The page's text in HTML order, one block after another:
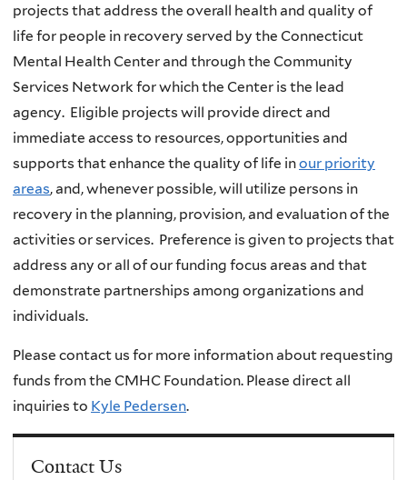
projects that address the overall health and quality of
life for people in recovery served by the Connecticut
Mental Health Center and through the Community
Services Network for which the Center is the lead
agency. Eligible projects will provide direct and
immediate access to resources, opportunities and
supports that enhance the quality of life inour priority
areas, and, whenever possible, will utilize persons in
recovery in the planning, provision, and evaluation of the
activities or services. Preference is given to projects that
address any or all of our funding focus areas and that
demonstrate partnerships among organizations and
individuals.
Please contact us for more information about requesting
funds from the CMHC Foundation. Please direct all
inquiries to Kyle Pedersen.
Contact Us